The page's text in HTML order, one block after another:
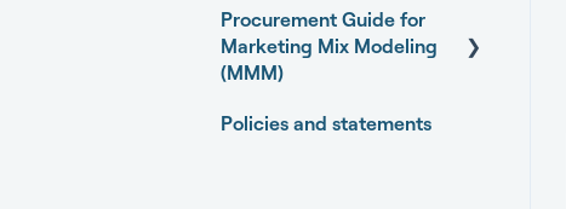
Marketing Activity
Sources
Basics of Marketing Mix
Modeling
use-cases
Procurement Guide for
Marketing Mix Modeling
(MMM)
Open-source Marketing
Policies and statements